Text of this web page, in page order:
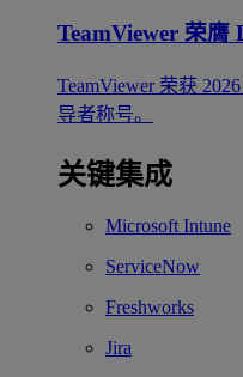
TeamViewer 荣膺
TeamViewer 荣获
导者称号。
关键集成
Microsoft Intune
ServiceNow
Freshworks
Jira